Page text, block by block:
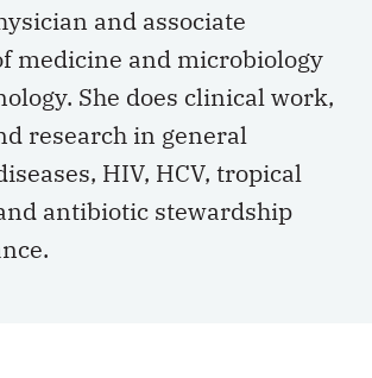
and associate
medicine and microbiology
She does clinical work,
research in general
HIV, HCV, tropical
antibiotic stewardship